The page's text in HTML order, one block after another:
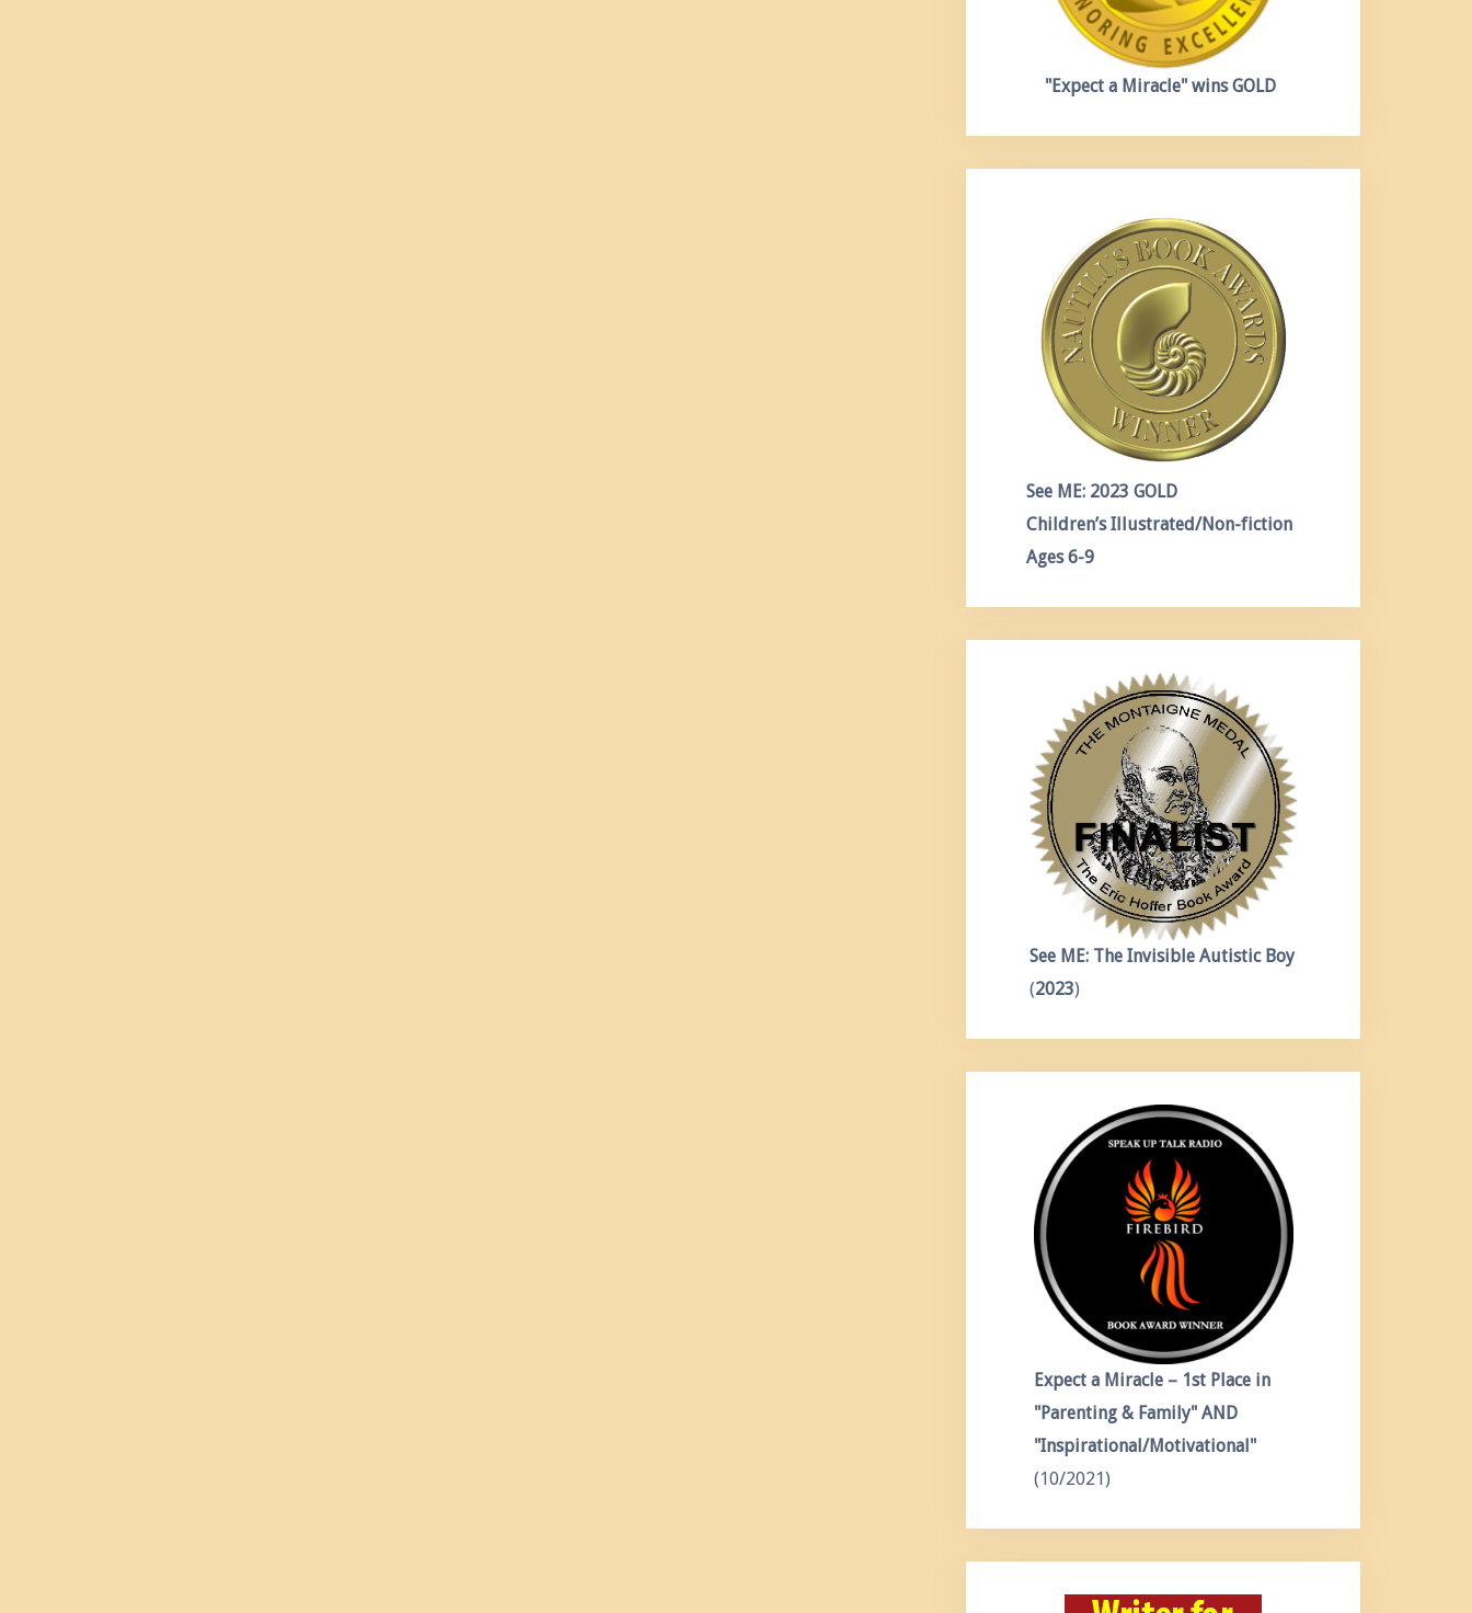
"Expect a Miracle" wins GOLD
See ME: 2023 GOLD
Children’s Illustrated/Non-fiction
Ages 6-9
See ME: The Invisible Autistic Boy
(2023)
Expect a Miracle – 1st Place in
"Parenting & Family" AND
"Inspirational/Motivational"
(10/2021)